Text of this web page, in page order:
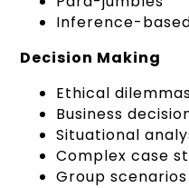
Inference-
Decision Making
Ethical
Business
Situational
Complex case
Group scenarios